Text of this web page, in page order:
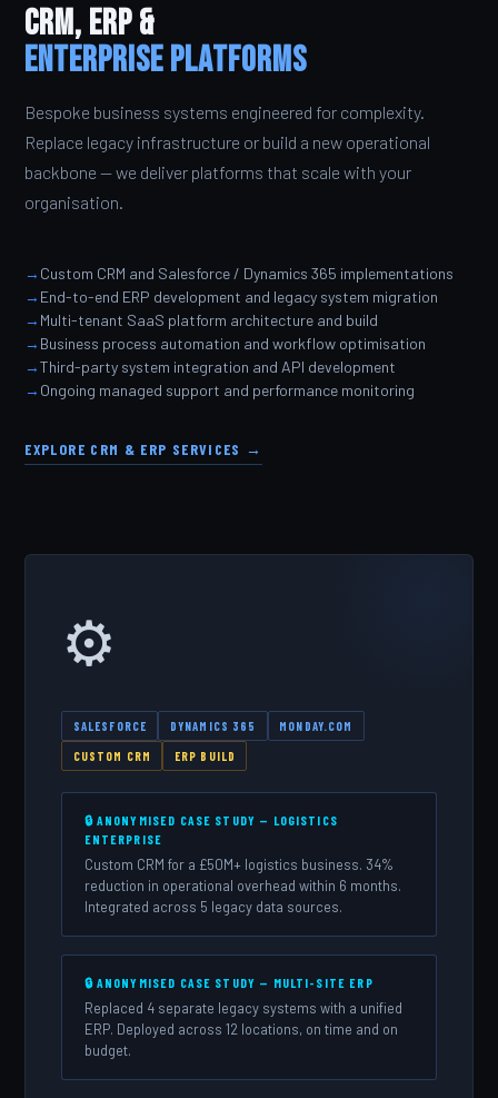
CRM, ERP &
Enterprise Platforms
Bespoke business systems engineered for complexity.
Replace legacy infrastructure or build a new operational
backbone — we deliver platforms that scale with your
organisation.
Custom CRM and Salesforce / Dynamics 365 implementations
End-to-end ERP development and legacy system migration
Multi-tenant SaaS platform architecture and build
Business process automation and workflow optimisation
Third-party system integration and API development
Ongoing managed support and performance monitoring
EXPLORE CRM & ERP SERVICES →
⚙️
SALESFORCE DYNAMICS 365 MONDAY.COM
CUSTOM CRM ERP BUILD
🔒 ANONYMISED CASE STUDY — LOGISTICS
ENTERPRISE
Custom CRM for a £50M+ logistics business. 34%
reduction in operational overhead within 6 months.
Integrated across 5 legacy data sources.
🔒 ANONYMISED CASE STUDY — MULTI-SITE ERP
Replaced 4 separate legacy systems with a unified
ERP. Deployed across 12 locations, on time and on
budget.